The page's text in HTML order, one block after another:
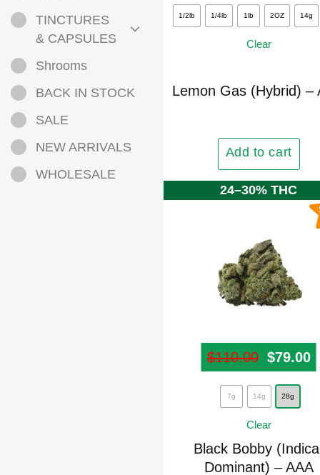
TINCTURES
& CAPSULES
Shrooms
BACK IN STOCK
SALE
NEW ARRIVALS
WHOLESALE
1/2lb 1/4lb 1lb 2OZ 14g
Clear
Lemon Gas (Hybrid) –
Add to cart
This
product
has
variants.
may
chosen
on
product
page
24–30% THC
$110.00 $79.00
7g 14g 28g
Clear
Black Bobby
Dominant) – AAA
This
product
has
multiple
variants.